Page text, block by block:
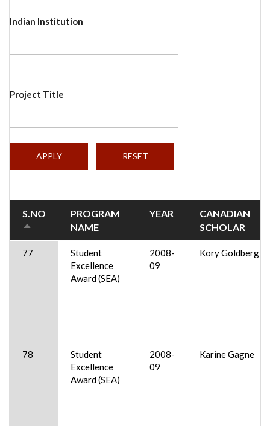
Indian Institution
Project Title
S.NO
SORT
DESCENDING
PROGRAM
NAME
YEAR
CANADIAN
SCHOLAR
77
Student
Excellence
Award (SEA)
2008-
09
Kory Goldberg
78
Student
Excellence
Award (SEA)
2008-
09
Karine Gagne